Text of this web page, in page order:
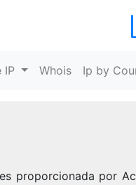
IP Whois Ip by
proporcionada por